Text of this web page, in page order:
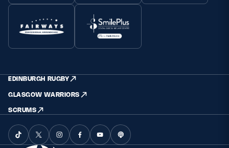
EDINBURGH RUGBY
GLASGOW WARRIORS
SCRUMS